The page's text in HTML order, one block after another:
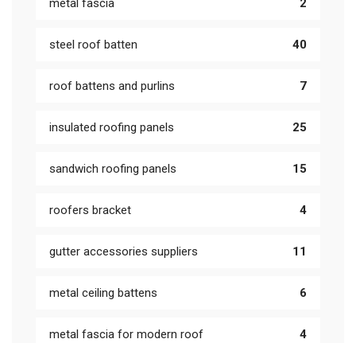
metal fascia 2
steel roof batten 40
roof battens and purlins 7
insulated roofing panels 25
sandwich roofing panels 15
roofers bracket 4
gutter accessories suppliers 11
metal ceiling battens 6
metal fascia for modern roof 4